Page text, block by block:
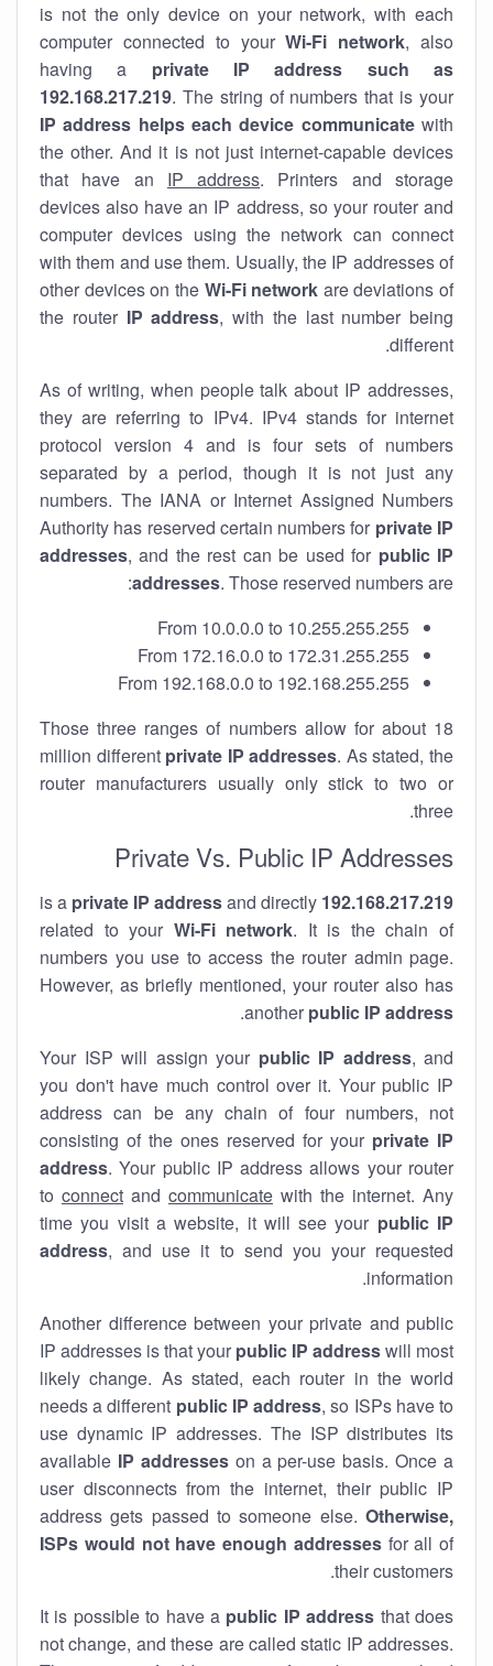
is not the only device on your network, with each
computer connected to yourWi-Fi network, also
having a private IP address such as
192.168.217.219. The string of numbers that is your
IP address helps each device communicatewith
the other. And it is not just internet-capable devices
that have an IP address. Printers and storage
devices also have an IP address, so your router and
computer devices using the network can connect
with them and use them. Usually, the IP addresses of
other devices on the Wi-Fi network are deviations of
the router IP address, with the last number being
different.
As of writing, when people talk about IP addresses,
they are referring to IPv4. IPv4 stands for internet
protocol version 4 and is four sets of numbers
separated by a period, though it is not just any
numbers. The IANA or Internet Assigned Numbers
Authority has reserved certain numbers for private IP
addresses, and the rest can be used for public IP
addresses. Those reserved numbers are:
From 10.0.0.0 to 10.255.255.255
From 172.16.0.0 to 172.31.255.255
From 192.168.0.0 to 192.168.255.255
Those three ranges of numbers allow for about 18
million different private IP addresses. As stated, the
router manufacturers usually only stick to two or
three.
Private Vs. Public IP Addresses
192.168.217.219
private IP addressand directly
related to your Wi-Fi network. It is the chain of
numbers you use to access the router admin page.
However, as briefly mentioned, your router also has
another public IP address
.
Your ISP will assign your public IP address, and
you don't have much control over it. Your public IP
address can be any chain of four numbers, not
consisting of the ones reserved for your private IP
address. Your public IP address allows your router
to connect and communicate with the internet. Any
time you visit a website, it will see your public IP
address, and use it to send you your requested
information.
Another difference between your private and public
IP addresses is that your public IP addresswill most
likely change. As stated, each router in the world
needs a different public IP address, so ISPs have to
use dynamic IP addresses. The ISP distributes its
available IP addresseson a per-use basis. Once a
user disconnects from the internet, their public IP
address gets passed to someone else. Otherwise,
ISPs would not have enough addressesfor all of
their customers.
It is possible to have a public IP address that does
not change, and these are called static IP addresses.